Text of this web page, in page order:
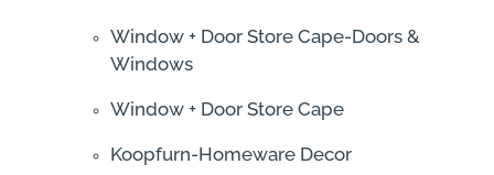
Window + Door Store Cape-Doors &
Windows
Window + Door Store Cape
Koopfurn-Homeware Decor